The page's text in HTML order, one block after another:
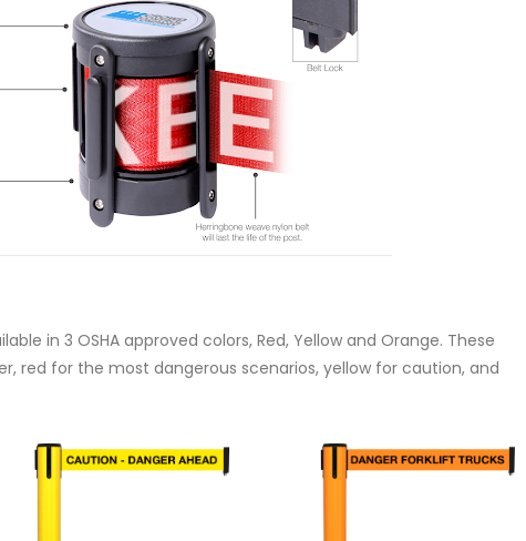
in 3 OSHA approved colors, Red, Yellow and Orange. These
red for the most dangerous scenarios, yellow for caution, and